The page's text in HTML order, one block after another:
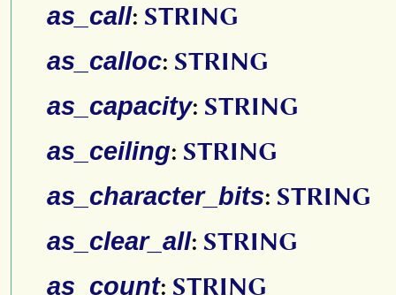
as_call: STRING
as_calloc: STRING
as_capacity: STRING
as_ceiling: STRING
as_character_bits: STRING
as_clear_all: STRING
as_count: STRING